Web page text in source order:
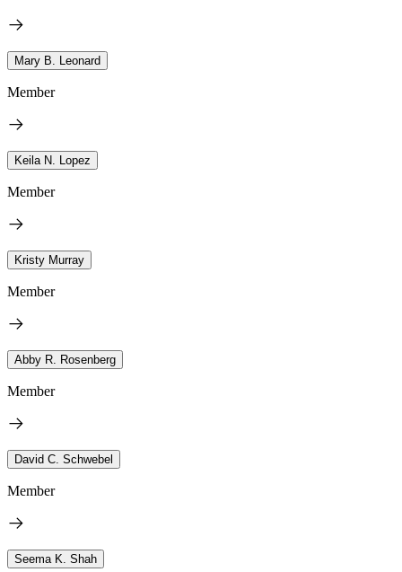
Mary B. Leonard
Member
Keila N. Lopez
Member
Kristy Murray
Member
Abby R. Rosenberg
Member
David C. Schwebel
Member
Seema K. Shah